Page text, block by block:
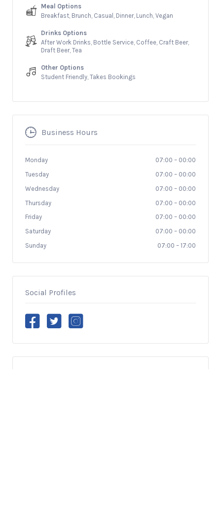
Meal Options
Breakfast, Brunch, Casual, Dinner, Lunch, Vegan
Drinks Options
After Work Drinks, Bottle Service, Coffee, Craft Beer,
Draft Beer, Tea
Other Options
Student Friendly, Takes Bookings
Business Hours
Monday 07:00 – 00:00
Tuesday
07:00 – 00:00
Wednesday
07:00 – 00:00
Thursday
07:00 – 00:00
Friday
07:00 – 00:00
Saturday
07:00 – 00:00
Sunday
07:00 – 17:00
Social Profiles